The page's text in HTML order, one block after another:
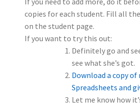
copies for each student. Fill all
on the student page.
If you want to try this out:
Definitely go and
see what she’s got.
Download a copy of
Spreadsheets and
Let me know how